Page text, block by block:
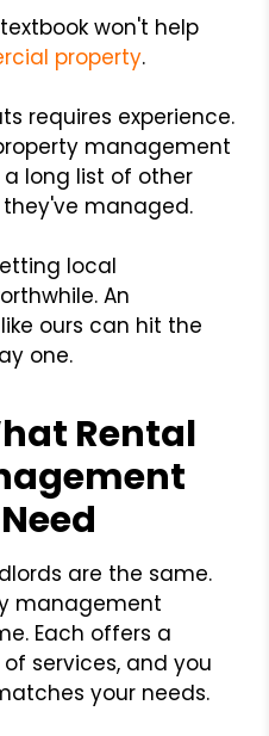
won't help
property.
requires experience.
management
long list of other
managed.
local
An
ours can hit the
one.
Rental
are the same.
management
Each offers a
services, and you
your needs.